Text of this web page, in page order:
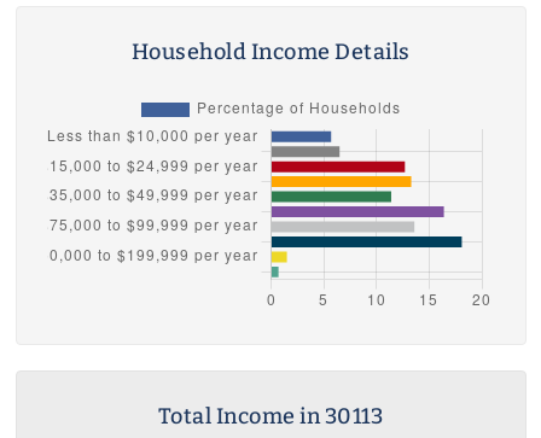
Household Income Details
Total Income in 30113